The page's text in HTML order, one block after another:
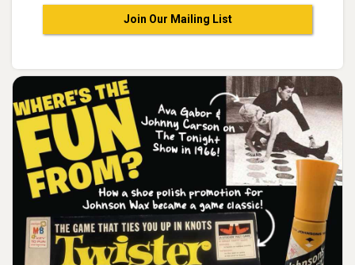
Join Our Mailing List